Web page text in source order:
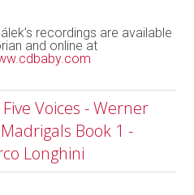
recordings are available
and online at
Voices - Werner
Book 1 -
Longhini